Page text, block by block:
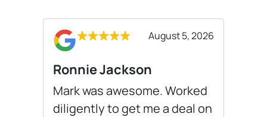
August 5, 2026
Ronnie Jackson
Mark was awesome. Worked
diligently to get me a deal on